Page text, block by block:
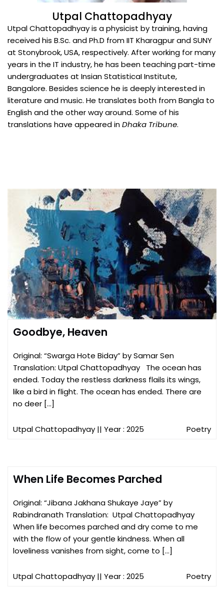
Utpal Chattopadhyay
Utpal Chattopadhyay is a physicist by training, having
received his B.Sc. and Ph.D from IIT Kharagpur and SUNY
at Stonybrook, USA, respectively. After working for many
years in the IT industry, he has been teaching part-time
undergraduates at Insian StatisticaI Institute,
Bangalore. Besides science he is deeply interested in
literature and music. He translates both from Bangla to
English and the other way around. Some of his
translations have appeared inDhaka Tribune.
Goodbye, Heaven
Original: “Swarga Hote Biday” by Samar Sen
Translation: Utpal Chattopadhyay The ocean has
ended. Today the restless darkness flails its wings,
like a bird in flight. The ocean has ended. There are
no deer […]
Utpal Chattopadhyay || Year : 2025 Poetry
When Life Becomes Parched
Original: “Jibana Jakhana Shukaye Jaye” by
Rabindranath Translation: Utpal Chattopadhyay
When life becomes parched and dry come to me
with the flow of your gentle kindness. When all
loveliness vanishes from sight, come to […]
Utpal Chattopadhyay || Year : 2025 Poetry